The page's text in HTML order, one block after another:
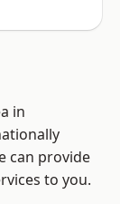
in
can provide
to you.